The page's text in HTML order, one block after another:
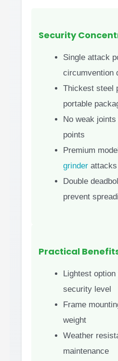
Security
Single attack
circumvention
Thickest steel
portable
No weak
points
Premium
grinder attacks
Double
prevent
Practical
Lightest
security level
Frame
weight
Weather
maintenance